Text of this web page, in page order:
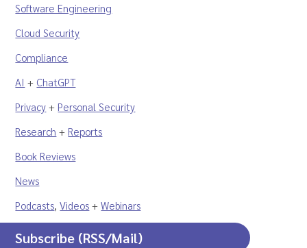
Software Engineering
Cloud Security
Compliance
AI + ChatGPT
Privacy + Personal Security
Research + Reports
Book Reviews
News
Podcasts ,Videos +Webinars
Subscribe (RSS/Mail)